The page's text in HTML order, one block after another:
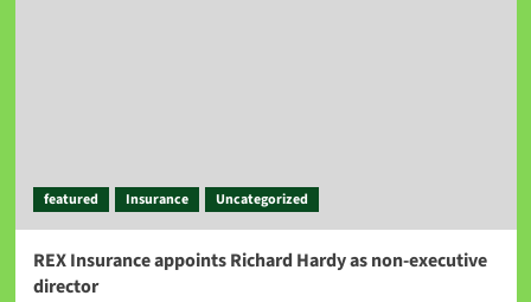
featured Insurance Uncategorized
REX Insurance appoints Richard Hardy as non-executive
director